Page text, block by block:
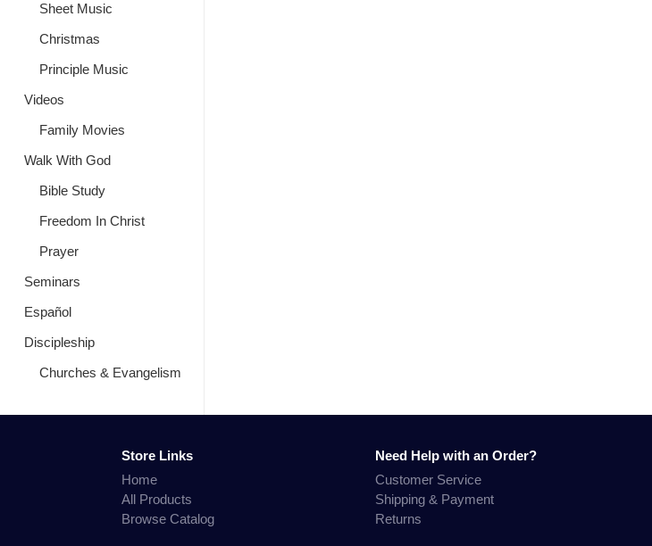
Sheet Music
Christmas
Principle Music
Videos
Family Movies
Walk With God
Bible Study
Freedom In Christ
Prayer
Seminars
Español
Discipleship
Churches & Evangelism
Store Links
Home
All Products
Browse Catalog
Need Help with an Order?
Customer Service
Shipping & Payment
Returns